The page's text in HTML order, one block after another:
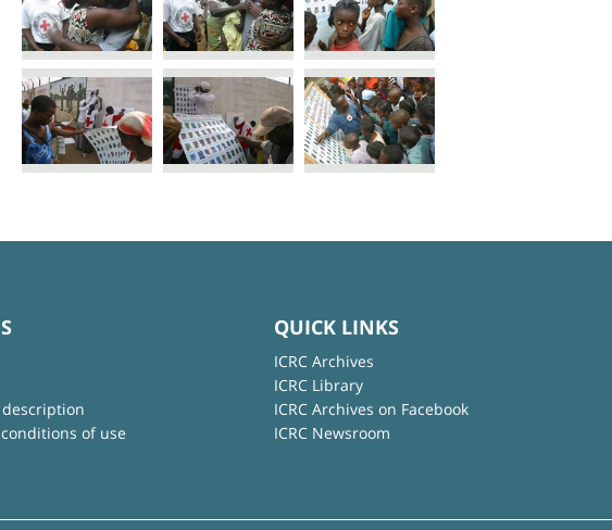
of use
QUICK LINKS
ICRC Archives
ICRC Library
ICRC Archives on Facebook
ICRC Newsroom